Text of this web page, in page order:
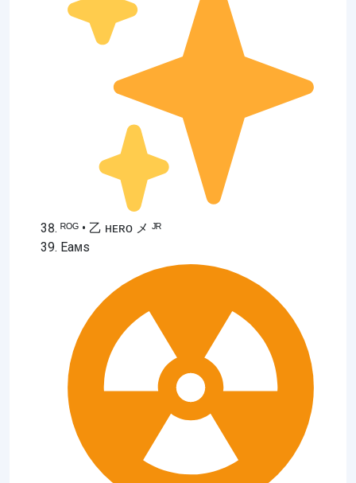
ᴿᴼᴳ • 乙 ʜᴇʀᴏ メ ᴶᴿ
Eaᴍs